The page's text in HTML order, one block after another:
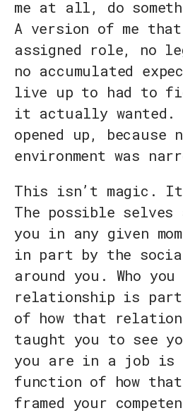
me at all, do
A version of me
assigned role, no
no accumulated
live up to had to
it actually wanted.
opened up,
environment was
This isn’t magic.
The possible
you in any given
in part by the
around you. Who
relationship is
of how that
taught you to see
you are in a job is
function of how
framed your